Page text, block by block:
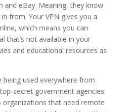
and eBay. Meaning, they know
from. Your VPN gives you a
which means you can
that’s not available in your
and educational resources as
being used everywhere from
secret government agencies.
organizations that need remote